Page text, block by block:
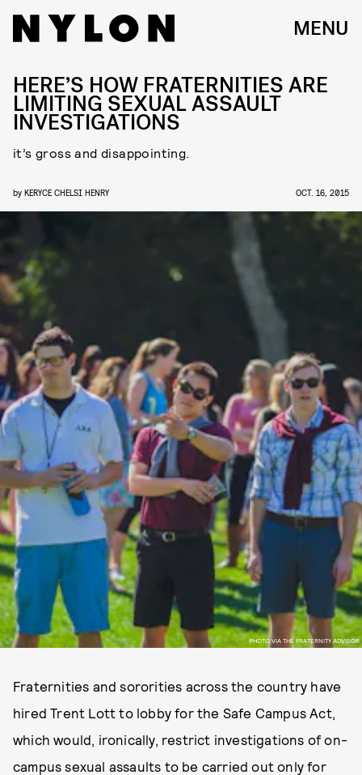
MENU
PHOTO VIA THE FRATERNITY ADVISOR
HERE’S HOW FRATERNITIES ARE
LIMITING SEXUAL ASSAULT
INVESTIGATIONS
it’s gross and disappointing.
by KERYCE CHELSI HENRY OCT. 16, 2015
Fraternities and sororities across the country have
hired Trent Lott to lobby for the Safe Campus Act,
which would, ironically, restrict investigations of on-
campus sexual assaults to be carried out only for